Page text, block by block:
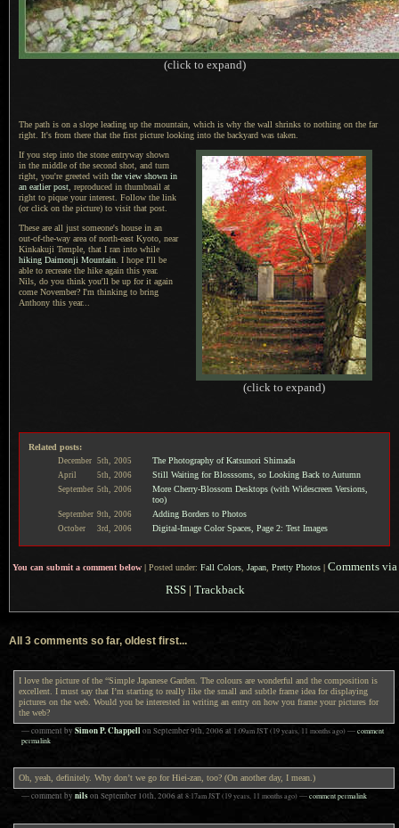
(click to expand)
The path is on a slope leading up the mountain, which is why the wall shrinks to nothing on the far
right. It's from there that the first picture looking into the backyard was taken.
(click to expand)
If you step into the stone entryway shown
in the middle of the second shot, and turn
right, you're greeted with the view shown in
an earlier post , reproduced in thumbnail at
right to pique your interest. Follow the link
(or click on the picture) to visit that post.
These are all just someone's house in an
out-of-the-way area of north-east Kyoto , near
Kinkakuji Temple, that I ran into while
hiking Daimonji Mountain I hope I'll be
able to recreate the hike again this year.
Nils , do you think you'll be up for it again
come November? I'm thinking to bring
Anthony this year...
Related posts:
December 5th, 2005 The Photography of Katsunori Shimada
April 5th, 2006 Still Waiting for Blosssoms, so Looking Back to Autumn
September 5th, 2006
More Cherry-Blossom Desktops (with Widescreen Versions,
too)
September 9th, 2006 Adding Borders to Photos
October 3rd, 2006 Digital-Image Color Spaces, Page 2: Test Images
You can submit a comment below | Posted under: Fall Colors Japan Pretty Photos | Comments via
RSS | Trackback
All 3 comments so far, oldest first...
I love the picture of the “Simple Japanese Garden. The colours are wonderful and the composition is
excellent. I must say that I’m starting to really like the small and subtle frame idea for displaying
pictures on the web. Would you be interested in writing an entry on how you frame your pictures for
the web?
— comment by Simon P. Chappell on September 9th, 2006 at 1:09am JST(19 years, 11 months ago)—comment
permalink
Oh, yeah, definitely. Why don’t we go for Hiei-zan, too? (On another day, I mean.)
— comment by nilson September 10th, 2006 at 8:17am JST(19 years, 11 months ago)—comment permalink